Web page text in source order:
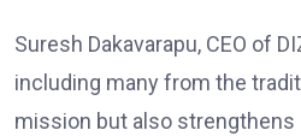
Suresh Dakavarapu, CEO of
including many from the
mission but also